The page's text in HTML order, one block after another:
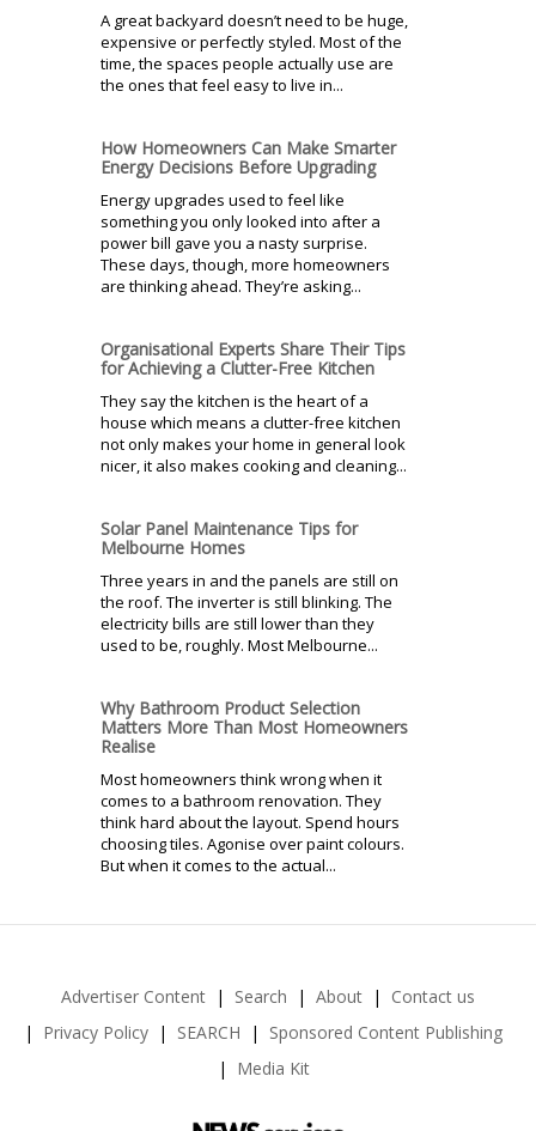
A great backyard doesn’t need to be huge,
expensive or perfectly styled. Most of the
time, the spaces people actually use are
the ones that feel easy to live in...
How Homeowners Can Make Smarter
Energy Decisions Before Upgrading
Energy upgrades used to feel like
something you only looked into after a
power bill gave you a nasty surprise.
These days, though, more homeowners
are thinking ahead. They’re asking...
Organisational Experts Share Their Tips
for Achieving a Clutter-Free Kitchen
They say the kitchen is the heart of a
house which means a clutter-free kitchen
not only makes your home in general look
nicer, it also makes cooking and cleaning...
Solar Panel Maintenance Tips for
Melbourne Homes
Three years in and the panels are still on
the roof. The inverter is still blinking. The
electricity bills are still lower than they
used to be, roughly. Most Melbourne...
Why Bathroom Product Selection
Matters More Than Most Homeowners
Realise
Most homeowners think wrong when it
comes to a bathroom renovation. They
think hard about the layout. Spend hours
choosing tiles. Agonise over paint colours.
But when it comes to the actual...
Advertiser Content Search About
Contact us
Privacy Policy
SEARCH
Sponsored Content Publishing
Media Kit